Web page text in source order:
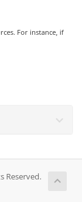
For instance, if
Reserved.